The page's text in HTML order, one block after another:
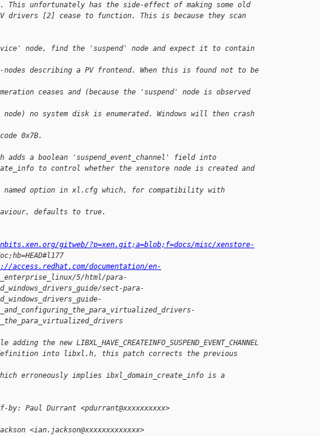
This unfortunately has the side-effect of making some old
PV drivers [2] cease to function. This is because they scan
node, find the 'suspend' node and expect it to contain
nodes describing a PV frontend. When this is found not to be
ceases and (because the 'suspend' node is observed
no system disk is enumerated. Windows will then crash
0x7B.
adds a boolean 'suspend_event_channel' field into
to control whether the xenstore node is created and
named option in xl.cfg which, for compatibility with
defaults to true.
gitweb/?p=xen.git;a=blob;f=docs/misc/xenstore-
access.redhat.com/documentation/en-
5/html/para-
sect-para-
adding the new LIBXL_HAVE_CREATEINFO_SUSPEND_EVENT_CHANNEL
into libxl.h, this patch corrects the previous
erroneously implies ibxl_domain_create_info is a
by: Paul Durrant <pdurrant@xxxxxxxxxx>
<ian.jackson@xxxxxxxxxxxxx>